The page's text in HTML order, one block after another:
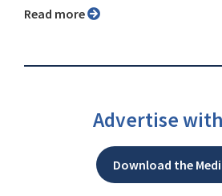
Read more
Advertise
Download the